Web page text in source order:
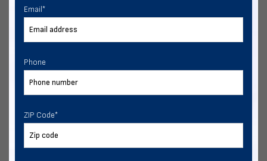
Email *
Phone
ZIP Code*